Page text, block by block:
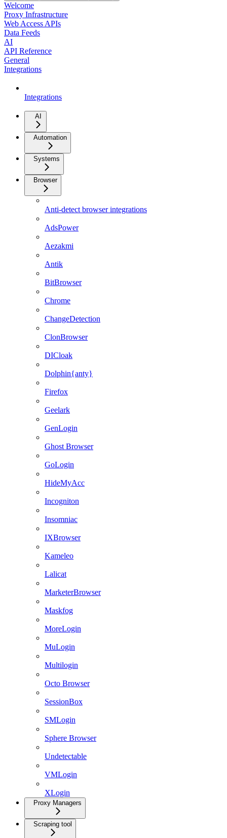
Welcome
Proxy Infrastructure
Web Access APIs
Data Feeds
AI
API Reference
General
Integrations
Integrations
AI
Automation
Systems
Browser
Anti-detect browser integrations
AdsPower
Aezakmi
Antik
BitBrowser
Chrome
ChangeDetection
ClonBrowser
DICloak
Dolphin{anty}
Firefox
Geelark
GenLogin
Ghost Browser
GoLogin
HideMyAcc
Incogniton
Insomniac
IXBrowser
Kameleo
Lalicat
MarketerBrowser
Maskfog
MoreLogin
MuLogin
Multilogin
Octo Browser
SessionBox
SMLogin
Sphere Browser
Undetectable
VMLogin
XLogin
Proxy Managers
Scraping tool